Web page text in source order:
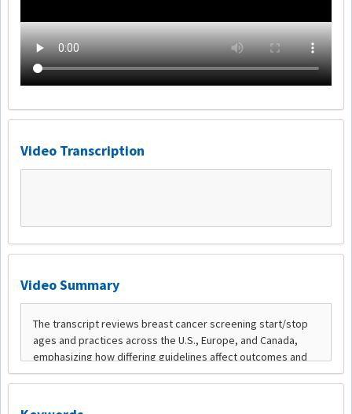
Video Transcription
Video Summary